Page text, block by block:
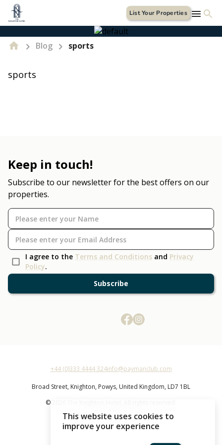
List Your Properties
Blog sports
sports
Keep in touch!
Subscribe to our newsletter for the best offers on our
properties.
I agree to the Terms and Conditions and Privacy
Policy.
Subscribe
+44 (0)333 4444 324info@paymanclub.com
Broad Street, Knighton, Powys, United Kingdom, LD7 1BL
© 2026 The Knighton Hotel. All rights reserved.
The Knighton Hotel
This website uses cookies to
improve your experience